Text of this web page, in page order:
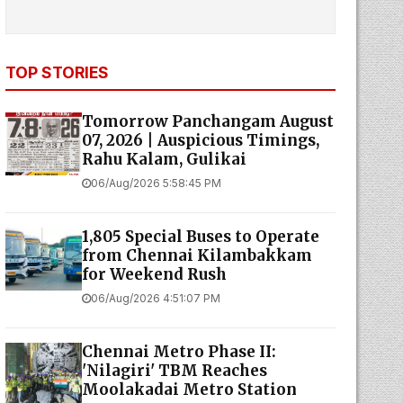
TOP STORIES
Tomorrow Panchangam August
07, 2026 | Auspicious Timings,
Rahu Kalam, Gulikai
06/Aug/2026 5:58:45 PM
1,805 Special Buses to Operate
from Chennai Kilambakkam
for Weekend Rush
06/Aug/2026 4:51:07 PM
Chennai Metro Phase II:
'Nilagiri' TBM Reaches
Moolakadai Metro Station